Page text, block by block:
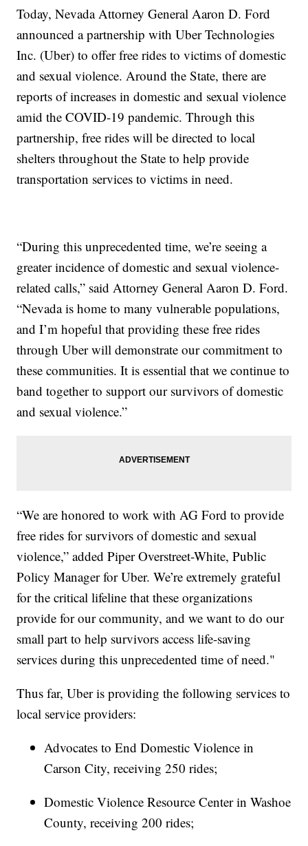
Today, Nevada Attorney General Aaron D. Ford
announced a partnership with Uber Technologies
Inc. (Uber) to offer free rides to victims of domestic
and sexual violence. Around the State, there are
reports of increases in domestic and sexual violence
amid the COVID-19 pandemic. Through this
partnership, free rides will be directed to local
shelters throughout the State to help provide
transportation services to victims in need.
“During this unprecedented time, we’re seeing a
greater incidence of domestic and sexual violence-
related calls,” said Attorney General Aaron D. Ford.
“Nevada is home to many vulnerable populations,
and I’m hopeful that providing these free rides
through Uber will demonstrate our commitment to
these communities. It is essential that we continue to
band together to support our survivors of domestic
and sexual violence.”
“We are honored to work with AG Ford to provide
free rides for survivors of domestic and sexual
violence,” added Piper Overstreet-White, Public
Policy Manager for Uber. We’re extremely grateful
for the critical lifeline that these organizations
provide for our community, and we want to do our
small part to help survivors access life-saving
services during this unprecedented time of need."
Thus far, Uber is providing the following services to
local service providers:
​Advocates to End Domestic Violence in
Carson City, receiving 250 rides;
Domestic Violence Resource Center in Washoe
County, receiving 200 rides;